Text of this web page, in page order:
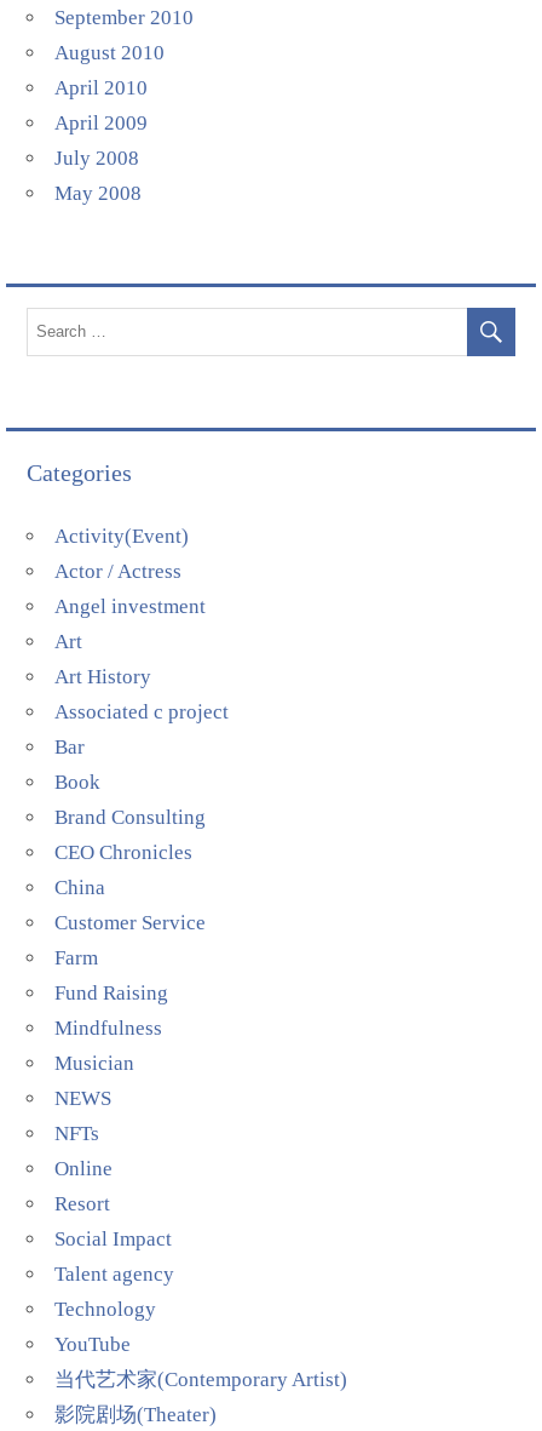
September 2010
August 2010
April 2010
April 2009
July 2008
May 2008
Categories
Activity(Event)
Actor / Actress
Angel investment
Art
Art History
Associated c project
Bar
Book
Brand Consulting
CEO Chronicles
China
Customer Service
Farm
Fund Raising
Mindfulness
Musician
NEWS
NFTs
Online
Resort
Social Impact
Talent agency
Technology
YouTube
当代艺术家(Contemporary Artist)
影院剧场(Theater)